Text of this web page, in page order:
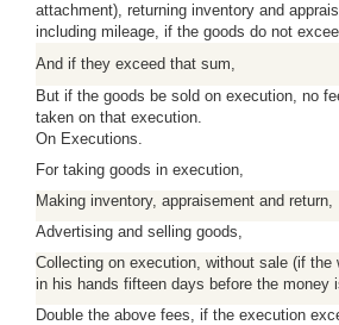
attachment), returning inventory and
including mileage, if the goods do not
And if they exceed that sum,
But if the goods be sold on execution, no
taken on that execution.
On Executions.
For taking goods in execution,
Making inventory, appraisement and return,
Advertising and selling goods,
Collecting on execution, without sale (if the
in his hands fifteen days before the money
Double the above fees, if the execution